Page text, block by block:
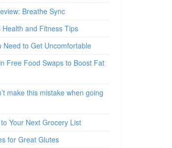
Breathe Sync
Health and Fitness Tips
Need to Get Uncomfortable
Free Food Swaps to Boost Fat
make this mistake when going
Your Next Grocery List
for Great Glutes